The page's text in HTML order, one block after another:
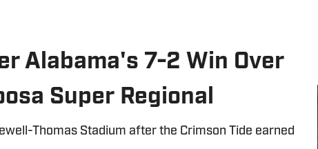
Alabama's 7-2 Win Over
Super Regional
Thomas Stadium after the Crimson Tide earned